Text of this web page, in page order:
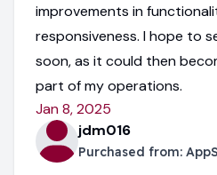
improvements in
responsiveness. I hope to
soon, as it could then
part of my operations.
Jan 8, 2025
jdm016
Purchased from: